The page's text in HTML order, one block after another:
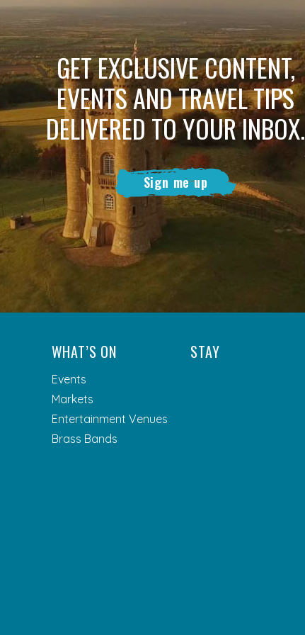
GET EXCLUSIVE CONTENT,
EVENTS AND TRAVEL TIPS
DELIVERED TO YOUR INBOX.
Sign me up
WHAT’S ON
Events
Markets
Entertainment Venues
Brass Bands
STAY